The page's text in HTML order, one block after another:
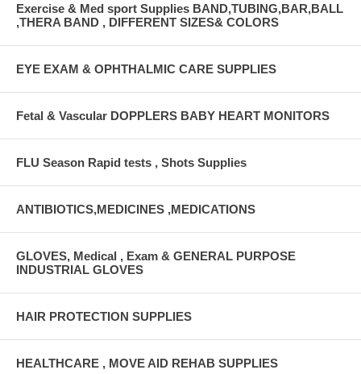
Exercise & Med sport Supplies BAND,TUBING,BAR,BALL
,THERA BAND , DIFFERENT SIZES& COLORS
EYE EXAM & OPHTHALMIC CARE SUPPLIES
Fetal & Vascular DOPPLERS BABY HEART MONITORS
FLU Season Rapid tests , Shots Supplies
ANTIBIOTICS,MEDICINES ,MEDICATIONS
GLOVES, Medical , Exam & GENERAL PURPOSE
INDUSTRIAL GLOVES
HAIR PROTECTION SUPPLIES
HEALTHCARE , MOVE AID REHAB SUPPLIES